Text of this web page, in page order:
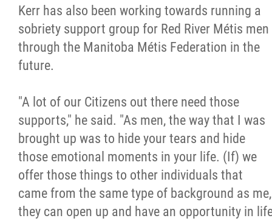
Kerr has also been working towards running a
sobriety support group for Red River Métis men
through the Manitoba Métis Federation in the
future.
"A lot of our Citizens out there need those
supports," he said. "As men, the way that I was
brought up was to hide your tears and hide
those emotional moments in your life. (If) we
offer those things to other individuals that
came from the same type of background as me,
they can open up and have an opportunity in